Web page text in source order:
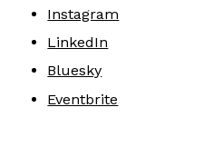
Instagram
LinkedIn
Bluesky
Eventbrite